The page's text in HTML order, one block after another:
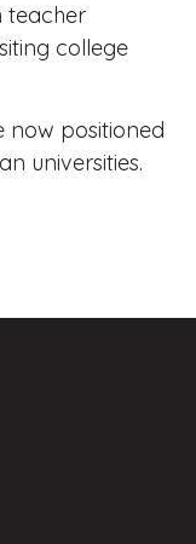
teacher
college
now positioned
universities.